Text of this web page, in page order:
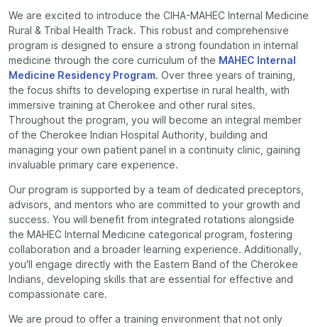
We are excited to introduce the CIHA-MAHEC Internal Medicine
Rural & Tribal Health Track. This robust and comprehensive
program is designed to ensure a strong foundation in internal
medicine through the core curriculum of the MAHEC Internal
Medicine Residency Program. Over three years of training,
the focus shifts to developing expertise in rural health, with
immersive training at Cherokee and other rural sites.
Throughout the program, you will become an integral member
of the Cherokee Indian Hospital Authority, building and
managing your own patient panel in a continuity clinic, gaining
invaluable primary care experience.
Our program is supported by a team of dedicated preceptors,
advisors, and mentors who are committed to your growth and
success. You will benefit from integrated rotations alongside
the MAHEC Internal Medicine categorical program, fostering
collaboration and a broader learning experience. Additionally,
you'll engage directly with the Eastern Band of the Cherokee
Indians, developing skills that are essential for effective and
compassionate care.
We are proud to offer a training environment that not only